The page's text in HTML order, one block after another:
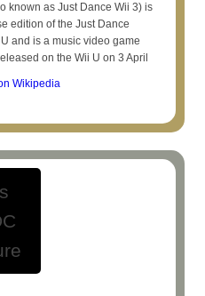
known as Just Dance Wii 3) is
edition of the Just Dance
and is a music video game
on the Wii U on 3 April
Wikipedia